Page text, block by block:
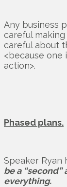
Any business
careful
careful about
<because one
action>.
Phased plans.
Speaker
be a
everything.